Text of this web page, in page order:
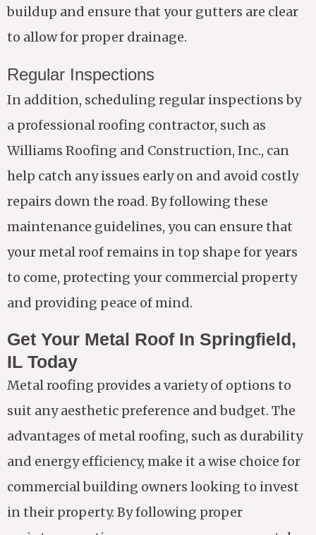
buildup and ensure that your gutters are clear
to allow for proper drainage.
Regular Inspections
In addition, scheduling regular inspections by
a professional roofing contractor, such as
Williams Roofing and Construction, Inc., can
help catch any issues early on and avoid costly
repairs down the road. By following these
maintenance guidelines, you can ensure that
your metal roof remains in top shape for years
to come, protecting your commercial property
and providing peace of mind.
Get Your Metal Roof In Springfield,
IL Today
Metal roofing provides a variety of options to
suit any aesthetic preference and budget. The
advantages of metal roofing, such as durability
and energy efficiency, make it a wise choice for
commercial building owners looking to invest
in their property. By following proper